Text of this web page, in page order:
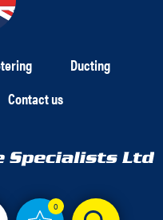
Ducting
Contact us
0